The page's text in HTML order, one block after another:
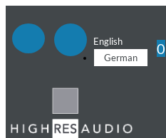
English
German
0